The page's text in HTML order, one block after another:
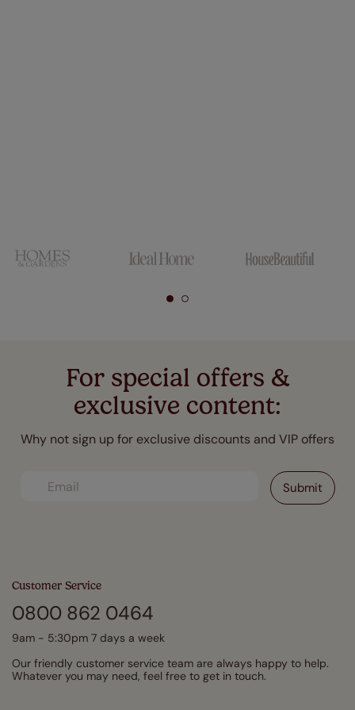
For special offers &
exclusive content:
Why not sign up for exclusive discounts and VIP offers
Customer Service
0800 862 0464
9am - 5:30pm 7 days a week
Our friendly customer service team are always happy to help.
Whatever you may need, feel free to get in touch.